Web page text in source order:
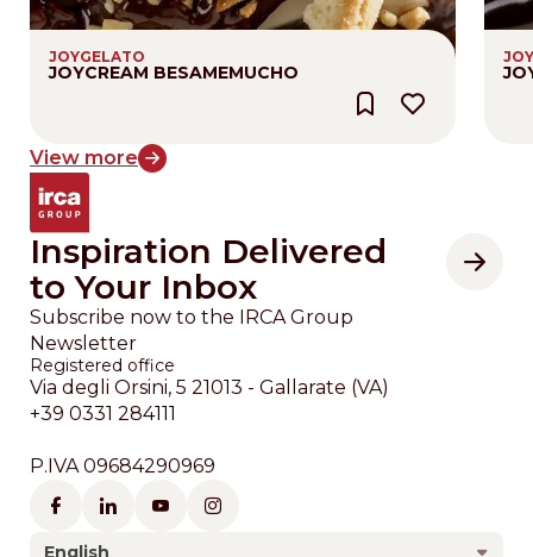
JOYGELATO
JOYCREAM BESAMEMUCHO
View more
Inspiration Delivered
to Your Inbox
Subscribe now to the IRCA Group
Newsletter
Registered office
Via degli Orsini, 5 21013 - Gallarate (VA)
+39 0331 284111
P.IVA 09684290969
English